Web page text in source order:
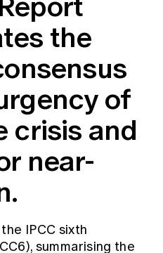
the
of
crisis and
near-
IPCC sixth
summarising the